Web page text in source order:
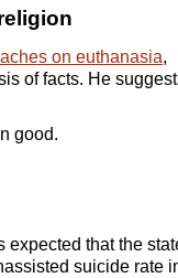
on euthanasia,
of facts. He
good.
that the
suicide rate